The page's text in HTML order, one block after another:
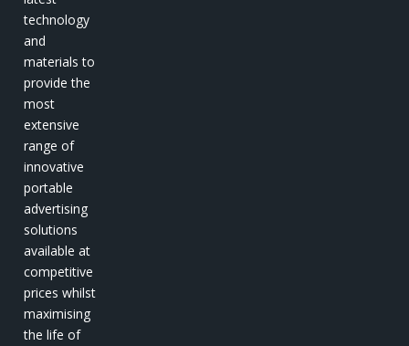
technology
and
materials to
provide the
most
extensive
range of
innovative
portable
advertising
solutions
available at
competitive
prices whilst
maximising
the life of